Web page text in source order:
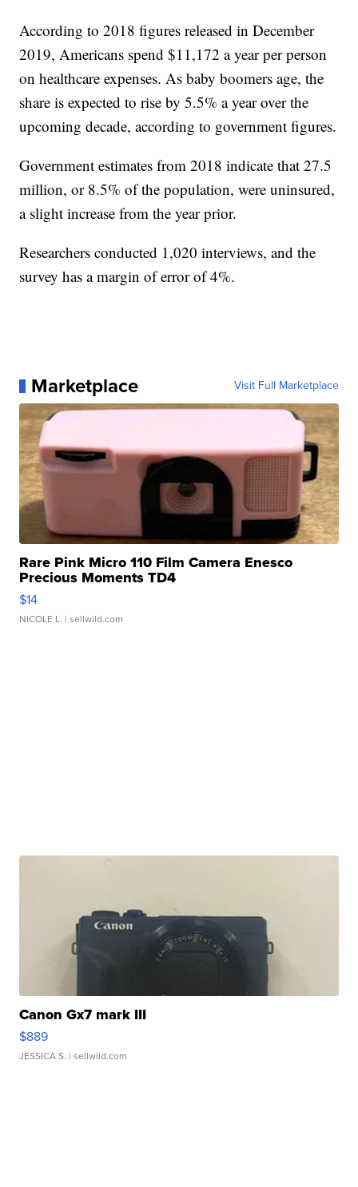
According to 2018 figures released in December
2019, Americans spend $11,172 a year per person
on healthcare expenses. As baby boomers age, the
share is expected to rise by 5.5% a year over the
upcoming decade, according to government figures.
Government estimates from 2018 indicate that 27.5
million, or 8.5% of the population, were uninsured,
a slight increase from the year prior.
Researchers conducted 1,020 interviews, and the
survey has a margin of error of 4%.
Marketplace Visit Full Marketplace
Rare Pink Micro 110 Film Camera Enesco
Precious Moments TD4
$14
NICOLE L. | sellwild.com
Canon Gx7 mark III
$889
JESSICA S. | sellwild.com